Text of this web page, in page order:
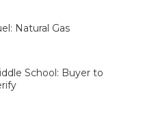
Natural Gas
School: Buyer to